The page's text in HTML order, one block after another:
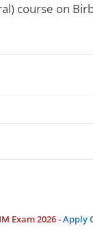
course on
Exam 2026 -Apply